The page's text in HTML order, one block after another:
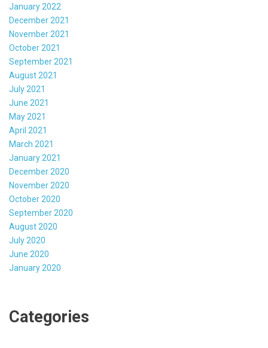
January 2022
December 2021
November 2021
October 2021
September 2021
August 2021
July 2021
June 2021
May 2021
April 2021
March 2021
January 2021
December 2020
November 2020
October 2020
September 2020
August 2020
July 2020
June 2020
January 2020
Categories